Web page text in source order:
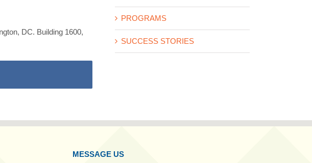
DC. Building 1600,
PROGRAMS
SUCCESS STORIES
MESSAGE US